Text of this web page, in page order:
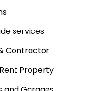
services
Contractor
Property